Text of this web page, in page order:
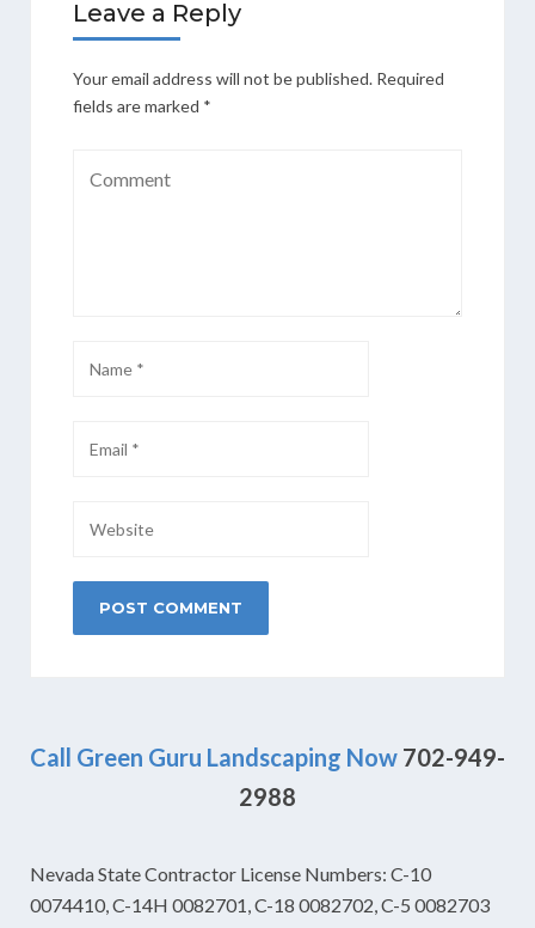
Leave a Reply
Your email address will not be published. Required
fields are marked *
Call Green Guru Landscaping Now 702-949-
2988
Nevada State Contractor License Numbers: C-10
0074410, C-14H 0082701, C-18 0082702, C-5 0082703